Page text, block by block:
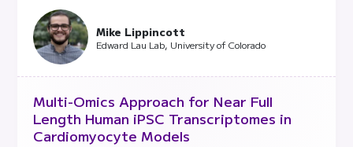
Mike Lippincott
Edward Lau Lab, University of Colorado
Multi-Omics Approach for Near Full
Length Human iPSC Transcriptomes in
Cardiomyocyte Models